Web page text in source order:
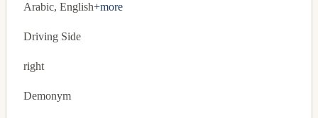
Arabic, English+more
Driving Side
right
Demonym